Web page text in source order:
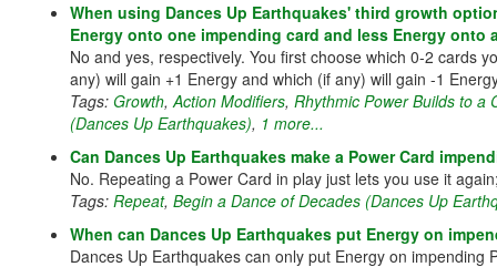
When using Dances Up Earthquakes' third growth
Energy onto one impending card and less Energy onto
No and yes, respectively. You first choose which 0-2 cards
any) will gain +1 Energy and which (if any) will gain -1
Tags: Growth,Action Modifiers, Rhythmic Power Builds to a
(Dances Up Earthquakes), 1 more...
Can Dances Up Earthquakes make a Power Card
No. Repeating a Power Card in play just lets you use it
Tags: Repeat, Begin a Dance of Decades (Dances Up
When can Dances Up Earthquakes put Energy on
Dances Up Earthquakes can only put Energy on impending